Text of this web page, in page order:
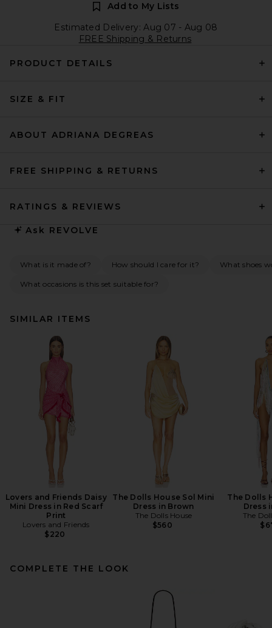
Add to My Lists
Estimated Delivery: Aug 07 - Aug 08
FREE Shipping & Returns
PRODUCT DETAILS
SIZE & FIT
ABOUT ADRIANA DEGREAS
FREE SHIPPING & RETURNS
RATINGS & REVIEWS
Ask REVOLVE
What is it made of? How should I care for it? What shoes
What occasions is this set suitable for?
SIMILAR ITEMS
Lovers and Friends Daisy
Mini Dress in Red Scarf
Print
Lovers and Friends
$220
The Dolls House Sol Mini
Dress in Brown
The Dolls House
$560
The Dolls
Dress
The
COMPLETE THE LOOK